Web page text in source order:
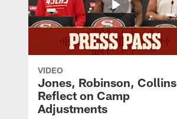
VIDEO
Jones, Robinson, Collins
Reflect on Camp
Adjustments